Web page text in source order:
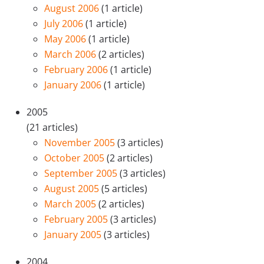
August 2006(1 article)
July 2006(1 article)
May 2006(1 article)
March 2006(2 articles)
February 2006(1 article)
January 2006(1 article)
2005
(21 articles)
November 2005(3 articles)
October 2005(2 articles)
September 2005(3 articles)
August 2005(5 articles)
March 2005(2 articles)
February 2005(3 articles)
January 2005(3 articles)
2004